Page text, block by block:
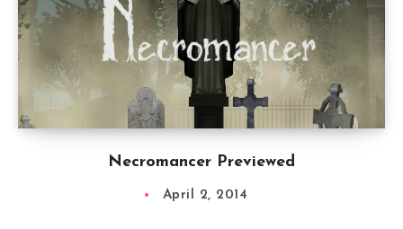
Necromancer Previewed
April 2, 2014